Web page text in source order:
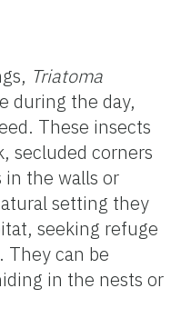
Triatoma
during the day,
These insects
secluded corners
in the walls or
setting they
seeking refuge
They can be
in the nests or